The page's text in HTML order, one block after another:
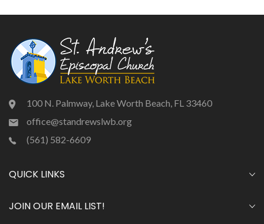
100 N. Palmway, Lake Worth Beach, FL 33460
office@standrewslwb.org
(561) 582-6609
QUICK LINKS
JOIN OUR EMAIL LIST!